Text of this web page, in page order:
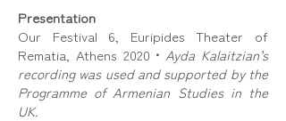
Presentation
Our Festival 6, Euripides Theater of
Rematia, Athens 2020 • Ayda Kalaitzian’s
recording was used and supported by the
Programme of Armenian Studies in the
UK.